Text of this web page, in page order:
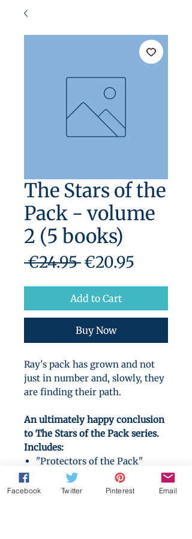
The Stars of the
Pack - volume
2 (5 books)
€24.95 Regular
€20.95
Add to Cart
Buy Now
Ray's pack has grown and not
just in number and, slowly, they
are finding their path.
An ultimately happy conclusion
to The Stars of the Pack series.
Includes:
"Protectors of the Pack"
(novel)
"Beloved of the Pack" (novel)
Facebook Twitter Pinterest Email